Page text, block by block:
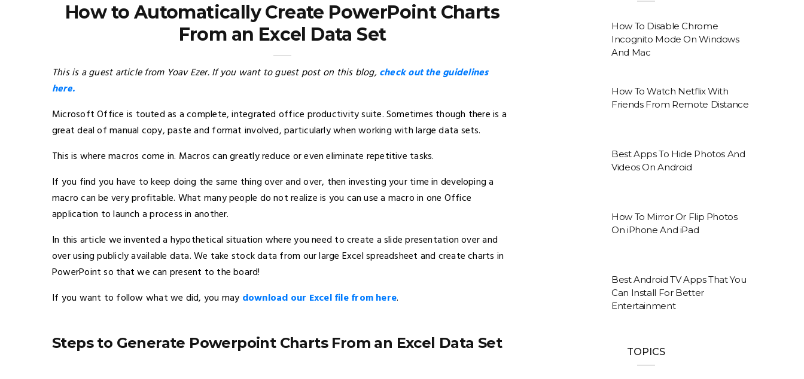
How to Automatically Create PowerPoint Charts
From an Excel Data Set
This is a guest article from Yoav Ezer. If you want to guest post on this blog,check out the guidelines
here.
Microsoft Office is touted as a complete, integrated office productivity suite. Sometimes though there is a
great deal of manual copy, paste and format involved, particularly when working with large data sets.
This is where macros come in. Macros can greatly reduce or even eliminate repetitive tasks.
If you find you have to keep doing the same thing over and over, then investing your time in developing a
macro can be very profitable. What many people do not realize is you can use a macro in one Office
application to launch a process in another.
In this article we invented a hypothetical situation where you need to create a slide presentation over and
over using publicly available data. We take stock data from our large Excel spreadsheet and create charts in
PowerPoint so that we can present to the board!
If you want to follow what we did, you may download our Excel file from here.
Steps to Generate Powerpoint Charts From an Excel Data Set
How To Disable Chrome
Incognito Mode On Windows
And Mac
How To Watch Netflix With
Friends From Remote Distance
Best Apps To Hide Photos And
Videos On Android
How To Mirror Or Flip Photos
On iPhone And iPad
Best Android TV Apps That You
Can Install For Better
Entertainment
TOPICS